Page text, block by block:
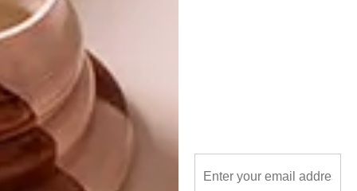
LIFESTYLE
WORLD-CLASS
IN EVERY
GLASS